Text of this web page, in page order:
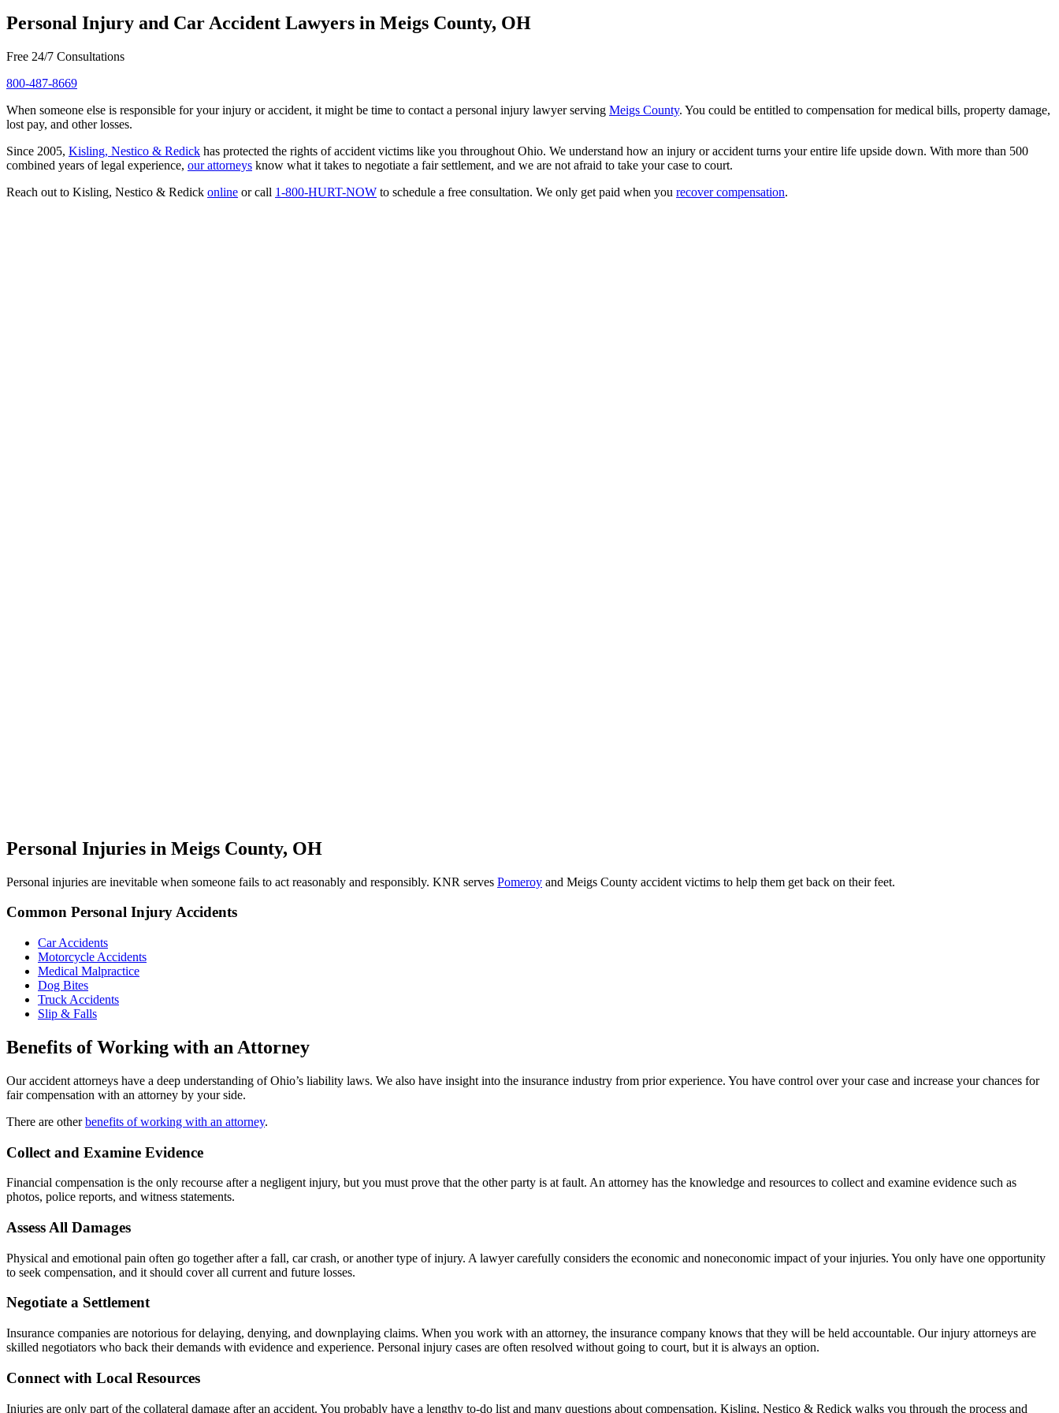
Personal Injury and Car Accident Lawyers in Meigs County, OH
Free 24/7 Consultations
800-487-8669
When someone else is responsible for your injury or accident, it might be time to contact a personal injury lawyer serving Meigs County. You could be entitled to compensation for medical bills, property damage,
lost pay, and other losses.
Since 2005, Kisling, Nestico & Redick has protected the rights of accident victims like you throughout Ohio. We understand how an injury or accident turns your entire life upside down. With more than 500
combined years of legal experience, our attorneys know what it takes to negotiate a fair settlement, and we are not afraid to take your case to court.
Reach out to Kisling, Nestico & Redick online or call 1-800-HURT-NOW to schedule a free consultation. We only get paid when you recover compensation.
Personal Injuries in Meigs County, OH
Personal injuries are inevitable when someone fails to act reasonably and responsibly. KNR serves Pomeroy and Meigs County accident victims to help them get back on their feet.
Common Personal Injury Accidents
Car Accidents
Motorcycle Accidents
Medical Malpractice
Dog Bites
Truck Accidents
Slip & Falls
Benefits of Working with an Attorney
Our accident attorneys have a deep understanding of Ohio’s liability laws. We also have insight into the insurance industry from prior experience. You have control over your case and increase your chances for
fair compensation with an attorney by your side.
There are otherbenefits of working with an attorney.
Collect and Examine Evidence
Financial compensation is the only recourse after a negligent injury, but you must prove that the other party is at fault. An attorney has the knowledge and resources to collect and examine evidence such as
photos, police reports, and witness statements.
Assess All Damages
Physical and emotional pain often go together after a fall, car crash, or another type of injury. A lawyer carefully considers the economic and noneconomic impact of your injuries. You only have one opportunity
to seek compensation, and it should cover all current and future losses.
Negotiate a Settlement
Insurance companies are notorious for delaying, denying, and downplaying claims. When you work with an attorney, the insurance company knows that they will be held accountable. Our injury attorneys are
skilled negotiators who back their demands with evidence and experience. Personal injury cases are often resolved without going to court, but it is always an option.
Connect with Local Resources
Injuries are only part of the collateral damage after an accident. You probably have a lengthy to-do list and many questions about compensation. Kisling, Nestico & Redick walks you through the process and